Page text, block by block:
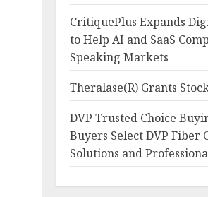
CritiquePlus Expands
to Help AI and SaaS
Speaking Markets
Theralase(R) Grants
DVP Trusted Choice
Buyers Select DVP Fiber
Solutions and